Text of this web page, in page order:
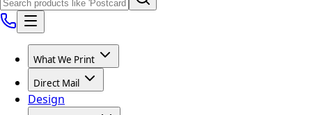
What We Print
Direct Mail
Design